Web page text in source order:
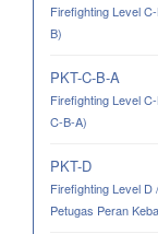
Firefighting Level
B)
PKT-C-B-A
Firefighting Level
C-B-A)
PKT-D
Firefighting Level
Petugas Peran